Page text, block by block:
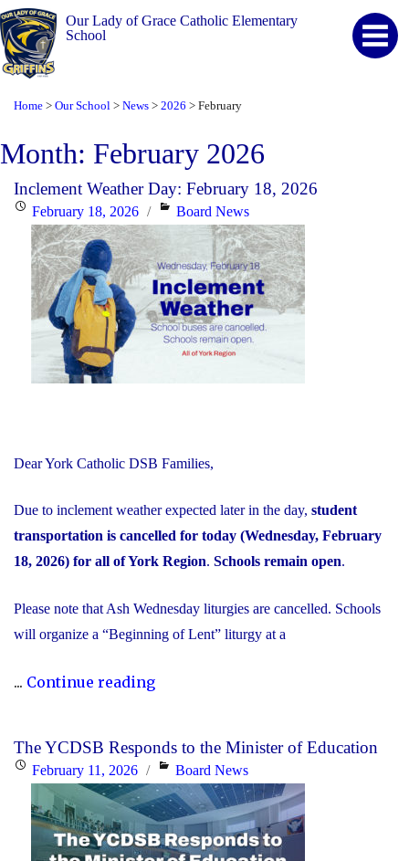
Our Lady of Grace Catholic Elementary
School
Home > Our School > News > 2026 > February
Month: February 2026
Inclement Weather Day: February 18, 2026
PostedFebruary 18, 2026 Categories
Board News
Dear York Catholic DSB Families,
Due to inclement weather expected later in the day, student
transportation is cancelled for today (Wednesday, February
18, 2026) for all of York Region. Schools remain open.
Please note that Ash Wednesday liturgies are cancelled. Schools
will organize a “Beginning of Lent” liturgy at a
... Continue reading"Inclement
February
18,
2026"
The YCDSB Responds to the Minister of Education
PostedFebruary 11, 2026 Categories
Board News